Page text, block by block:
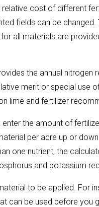
cost of different
fields can be
all materials are
the annual
merit or special use
lime and fertilizer
the amount of
per acre up or
one nutrient, the
and potassium
to be applied. For
can be used before you